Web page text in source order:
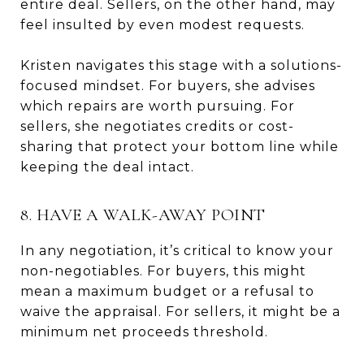
entire deal. Sellers, on the other hand, may
feel insulted by even modest requests.
Kristen navigates this stage with a solutions-
focused mindset. For buyers, she advises
which repairs are worth pursuing. For
sellers, she negotiates credits or cost-
sharing that protect your bottom line while
keeping the deal intact.
8. HAVE A WALK-AWAY POINT
In any negotiation, it’s critical to know your
non-negotiables. For buyers, this might
mean a maximum budget or a refusal to
waive the appraisal. For sellers, it might be a
minimum net proceeds threshold.